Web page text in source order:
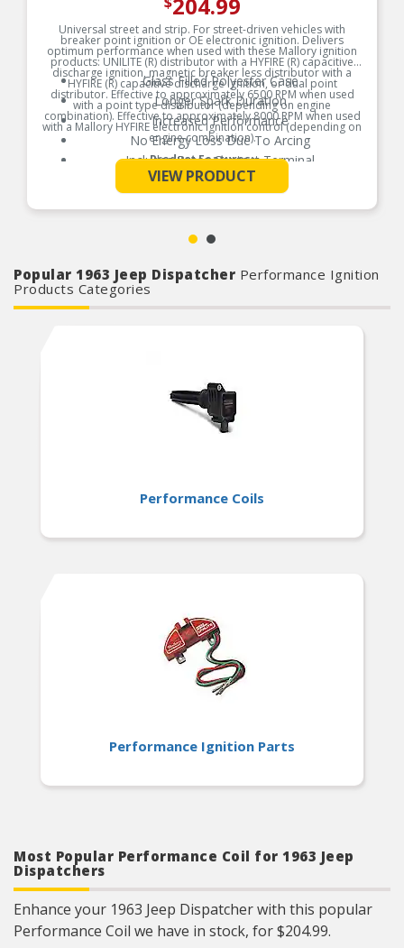
Universal street and strip. For street-driven vehicles with
breaker point ignition or OE electronic ignition. Delivers
optimum performance when used with these Mallory ignition
products: UNILITE (R) distributor with a HYFIRE (R) capacitive
discharge ignition, magnetic breaker less distributor with a
HYFIRE (R) capacitive discharge ignition, or dual point
distributor. Effective to approximately 6500 RPM when used
with a point type distributor (depending on engine
combination). Effective to approximately 8000 RPM when used
with a Mallory HYFIRE electronic ignition control (depending on
engine combination).
Product Features:
Glass Filled Polyester Case
Longer Spark Duration
Increased Performance
No Energy Loss Due To Arcing
Includes Brass Contact Terminal
See More
VIEW PRODUCT
Popular 1963 Jeep Dispatcher Performance Ignition
Products Categories
Performance Coils
Performance Ignition Parts
Most Popular Performance Coil for 1963 Jeep
Dispatchers
Enhance your 1963 Jeep Dispatcher with this popular
Performance Coil we have in stock, for $204.99.